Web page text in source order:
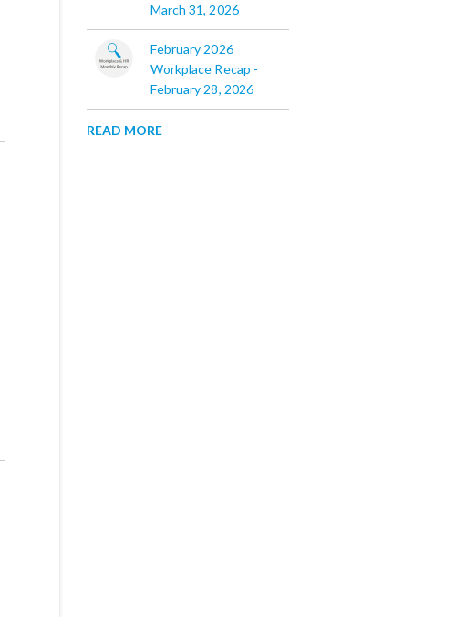
March 31, 2026
February 2026
Workplace Recap -
February 28, 2026
READ MORE